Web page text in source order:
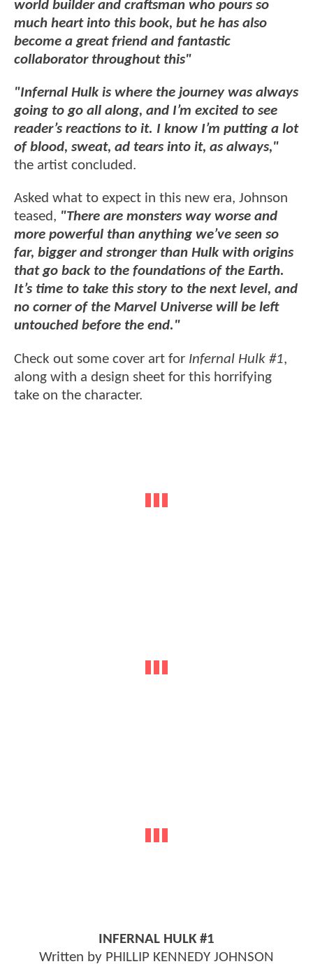
world builder and craftsman who pours so
much heart into this book, but he has also
become a great friend and fantastic
collaborator throughout this"
"Infernal Hulk is where the journey was always
going to go all along, and I’m excited to see
reader’s reactions to it. I know I’m putting a lot
of blood, sweat, ad tears into it, as always,"
the artist concluded.
Asked what to expect in this new era, Johnson
teased, "There are monsters way worse and
more powerful than anything we’ve seen so
far, bigger and stronger than Hulk with origins
that go back to the foundations of the Earth.
It’s time to take this story to the next level, and
no corner of the Marvel Universe will be left
untouched before the end."
Check out some cover art for Infernal Hulk #1,
along with a design sheet for this horrifying
take on the character.
INFERNAL HULK #1
Written by PHILLIP KENNEDY JOHNSON